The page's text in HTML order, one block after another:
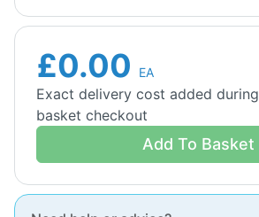
£0.00 EA
Exact delivery cost added during
basket checkout
Add To Basket